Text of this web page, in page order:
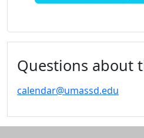
Calendar
Calendar
Celebration
Questions about
calendar@umassd.edu